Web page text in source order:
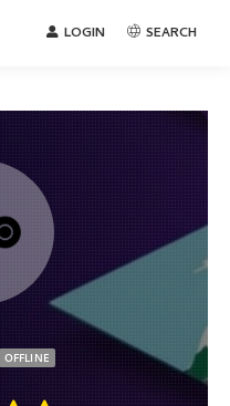
LOGIN SEARCH
OFFLINE